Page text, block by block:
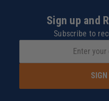
Sign up and
Subscribe to